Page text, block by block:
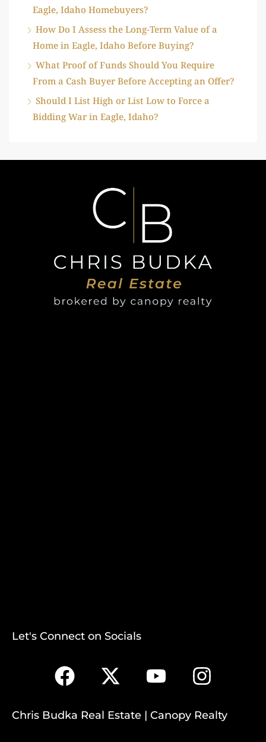
Eagle, Idaho Homebuyers?
How Do I Assess the Long-Term Value of a
Home in Eagle, Idaho Before Buying?
What Proof of Funds Should You Require
From a Cash Buyer Before Accepting an Offer?
Should I List High or List Low to Force a
Bidding War in Eagle, Idaho?
Let's Connect on Socials
Chris Budka Real Estate | Canopy Realty